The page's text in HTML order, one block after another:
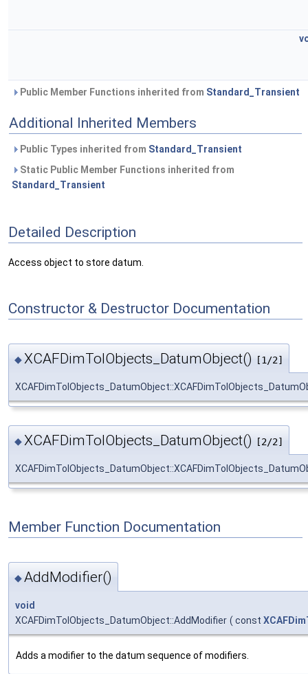
Public Member Functions inherited from Standard_Transient
Additional Inherited Members
Public Types inherited from Standard_Transient
Static Public Member Functions inherited from
Standard_Transient
Detailed Description
Access object to store datum.
Constructor & Destructor Documentation
◆ XCAFDimTolObjects_DatumObject() [1/2]
◆XCAFDimTolObjects_DatumObject() [2/2]
Member Function Documentation
◆AddModifier()
void
XCAFDimTolObjects_DatumObject::AddModifier ( const
Adds a modifier to the datum sequence of modifiers.